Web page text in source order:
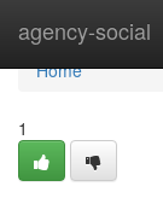
agency-social
Home
Home
1